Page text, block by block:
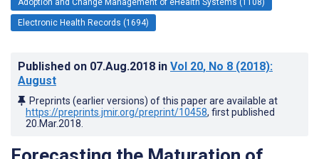
Adoption and Change Management of eHealth Systems (1108)
Electronic Health Records (1694)
Published on 07.Aug.2018 in Vol 20, No 8 (2018):
August
Preprints (earlier versions) of this paper are available at
https://preprints.jmir.org/preprint/10458, first published
20.Mar.2018